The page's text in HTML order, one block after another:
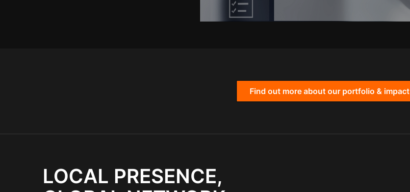
Find out more about our portfolio & impact
LOCAL PRESENCE,